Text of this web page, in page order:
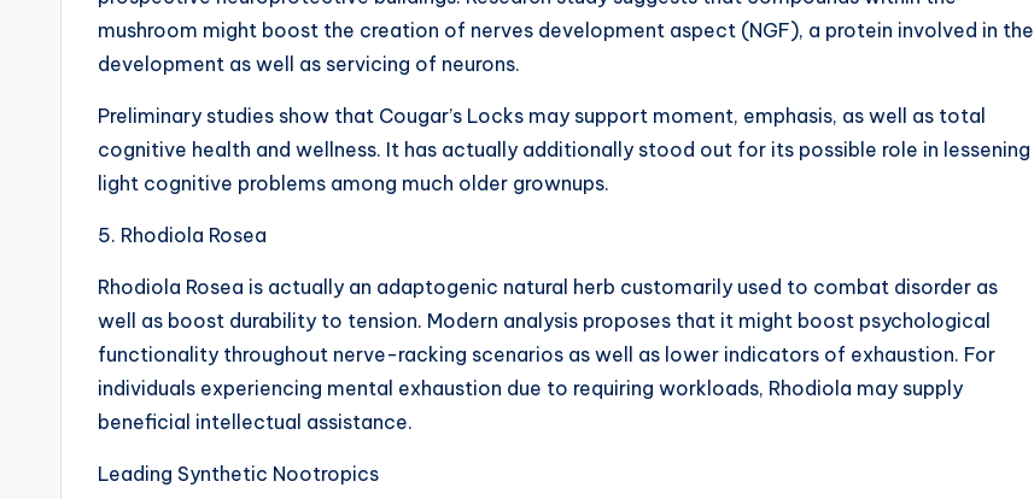
mushroom might boost the creation of nerves development aspect (NGF), a protein involved in the
development as well as servicing of neurons.
Preliminary studies show that Cougar’s Locks may support moment, emphasis, as well as total
cognitive health and wellness. It has actually additionally stood out for its possible role in lessening
light cognitive problems among much older grownups.
5. Rhodiola Rosea
Rhodiola Rosea is actually an adaptogenic natural herb customarily used to combat disorder as
well as boost durability to tension. Modern analysis proposes that it might boost psychological
functionality throughout nerve-racking scenarios as well as lower indicators of exhaustion. For
individuals experiencing mental exhaustion due to requiring workloads, Rhodiola may supply
beneficial intellectual assistance.
Leading Synthetic Nootropics